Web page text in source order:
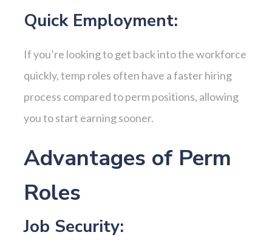
Quick Employment:
If you’re looking to get back into the workforce
quickly, temp roles often have a faster hiring
process compared to perm positions, allowing
you to start earning sooner.
Advantages of Perm
Roles
Job Security: